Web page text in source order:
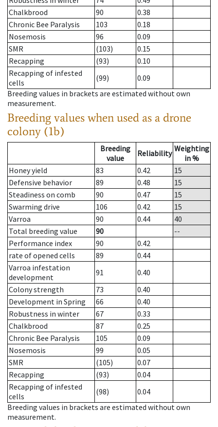
Chalkbrood
90
0.38
Chronic Bee Paralysis
103
0.18
Nosemosis
96
0.09
SMR
(103)
0.15
Recapping
(93)
0.10
Recapping of infested
cells
(99)
0.09
Breeding values in brackets are estimated without own
measurement.
Breeding values when used as a drone
colony (1b)
Breeding
value
Reliability Weighting
in %
Honey yield
83 0.42
15
Defensive behavior
89 0.48
15
Steadiness on comb
90 0.47
15
Swarming drive
106 0.42
15
Varroa
90 0.44
40
Total breeding value
90
--
Performance index
90
0.42
rate of opened cells
89
0.44
Varroa infestation
development
91
0.40
Colony strength
73
0.40
Development in Spring
66
0.40
Robustness in winter
67
0.33
Chalkbrood
87
0.25
Chronic Bee Paralysis
105
0.09
Nosemosis
99
0.05
SMR
(105)
0.07
Recapping
(93)
0.04
Recapping of infested
cells
(98)
0.04
Breeding values in brackets are estimated without own
measurement.